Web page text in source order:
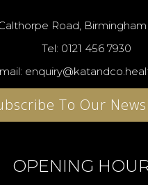
Road, Birmingham
Tel: 0121 456 7930
To Our
OPENING